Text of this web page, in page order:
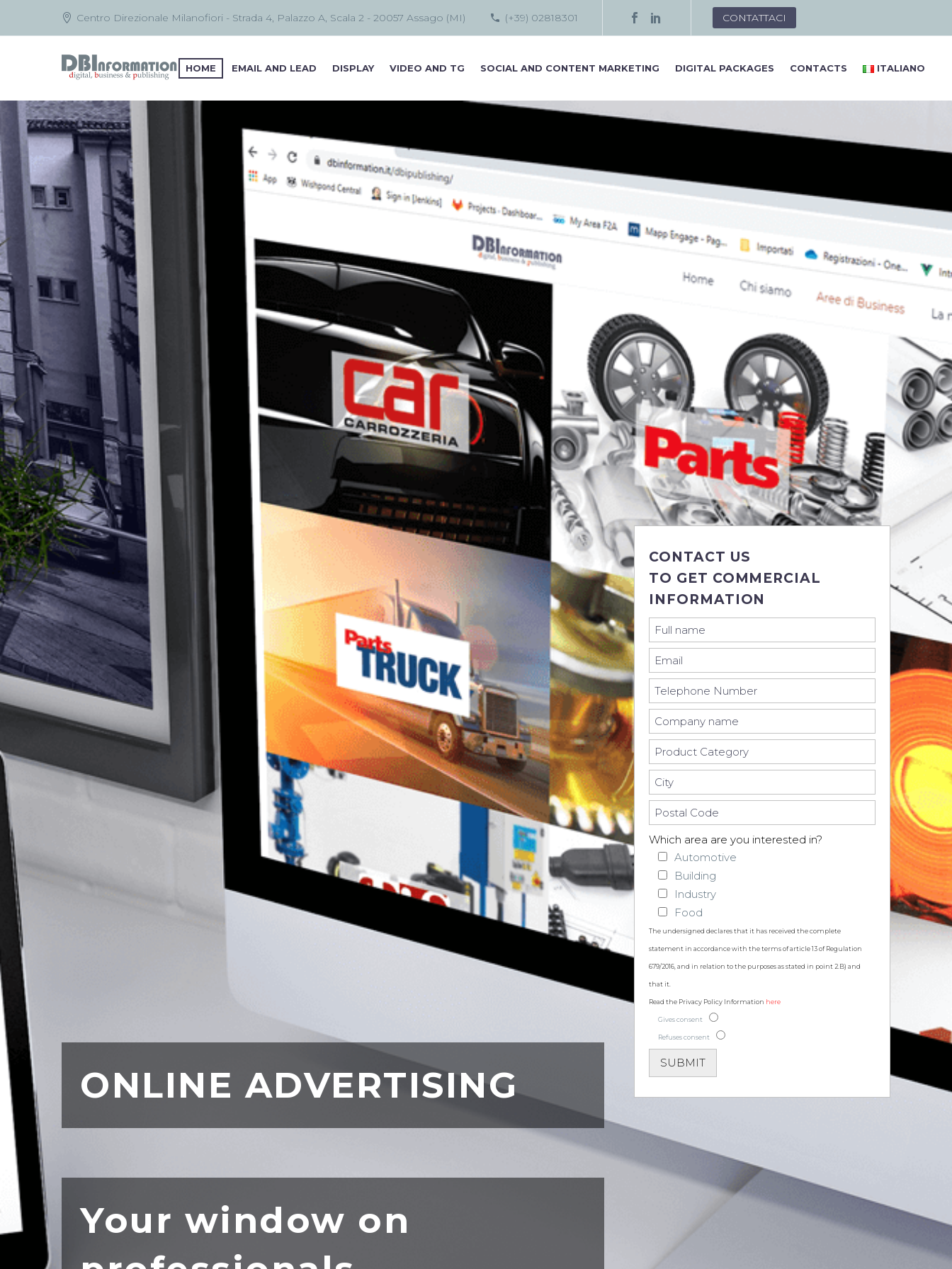
Centro Direzionale Milanofiori - Strada 4, Palazzo A, Scala 2 - 20057 Assago (MI) (+39) 02818301 CONTATTACI
HOME EMAIL AND LEAD DISPLAY VIDEO AND TG SOCIAL AND CONTENT MARKETING DIGITAL PACKAGES CONTACTS ITALIANO
ONLINE ADVERTISING
Your window on
CONTACT US
TO GET COMMERCIAL
INFORMATION
Which area are you interested in?
Automotive
Building
Industry
Food
The undersigned declares that it has received the complete
statement in accordance with the terms of article 13 of Regulation
679/2016, and in relation to the purposes as stated in point 2.B) and
that it.
Read the Privacy Policy Information here
Gives consent
Refuses consent